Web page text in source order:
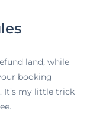
land, while
booking
It’s my little trick